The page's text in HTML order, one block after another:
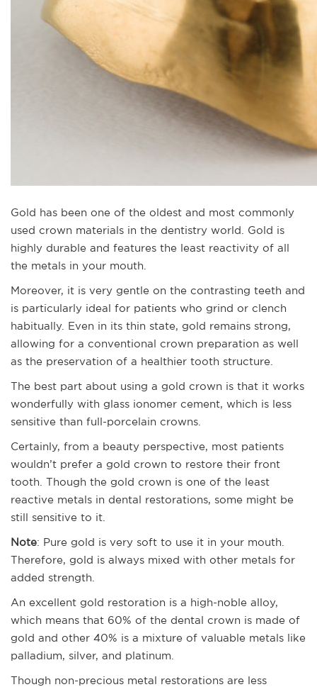
Gold has been one of the oldest and most commonly
used crown materials in the dentistry world. Gold is
highly durable and features the least reactivity of all
the metals in your mouth.
Moreover, it is very gentle on the contrasting teeth and
is particularly ideal for patients who grind or clench
habitually. Even in its thin state, gold remains strong,
allowing for a conventional crown preparation as well
as the preservation of a healthier tooth structure.
The best part about using a gold crown is that it works
wonderfully with glass ionomer cement, which is less
sensitive than full-porcelain crowns.
Certainly, from a beauty perspective, most patients
wouldn’t prefer a gold crown to restore their front
tooth. Though the gold crown is one of the least
reactive metals in dental restorations, some might be
still sensitive to it.
Note: Pure gold is very soft to use it in your mouth.
Therefore, gold is always mixed with other metals for
added strength.
An excellent gold restoration is a high-noble alloy,
which means that 60% of the dental crown is made of
gold and other 40% is a mixture of valuable metals like
palladium, silver, and platinum.
Though non-precious metal restorations are less